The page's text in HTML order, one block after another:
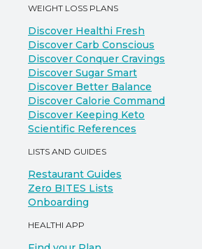
WEIGHT LOSS PLANS
Discover Healthi Fresh
Discover Carb Conscious
Discover Conquer Cravings
Discover Sugar Smart
Discover Better Balance
Discover Calorie Command
Discover Keeping Keto
Scientific References
LISTS AND GUIDES
Restaurant Guides
Zero BITES Lists
Onboarding
HEALTHI APP